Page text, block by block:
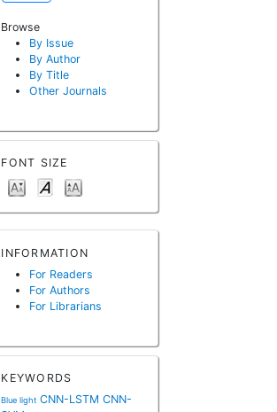
Browse
By Issue
By Author
By Title
Other Journals
FONT SIZE
INFORMATION
For Readers
For Authors
For Librarians
KEYWORDS
Blue light CNN-LSTM CNN-